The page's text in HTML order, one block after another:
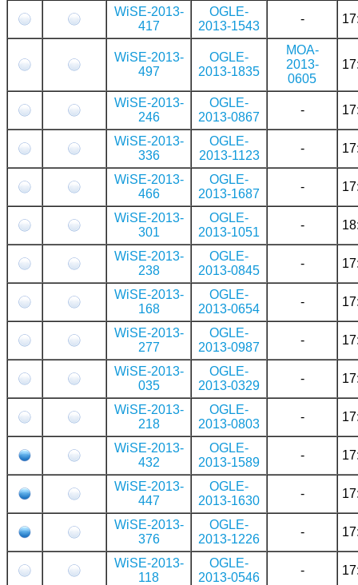
WiSE-2013-
417
OGLE-
2013-1543
-
WiSE-2013-
497
OGLE-
2013-1835
MOA-
2013-
0605
WiSE-2013-
246
OGLE-
2013-0867
-
WiSE-2013-
336
OGLE-
2013-1123
-
WiSE-2013-
466
OGLE-
2013-1687
-
WiSE-2013-
301
OGLE-
2013-1051
-
WiSE-2013-
238
OGLE-
2013-0845
-
WiSE-2013-
168
OGLE-
2013-0654
-
WiSE-2013-
277
OGLE-
2013-0987
-
WiSE-2013-
035
OGLE-
2013-0329
-
WiSE-2013-
218
OGLE-
2013-0803
-
WiSE-2013-
432
OGLE-
2013-1589
-
WiSE-2013-
447
OGLE-
2013-1630
-
WiSE-2013-
376
OGLE-
2013-1226
-
WiSE-2013-
118
OGLE-
2013-0546
-